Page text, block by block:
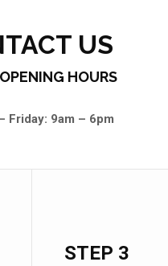
US
HOURS
Friday: 9am – 6pm
STEP 3